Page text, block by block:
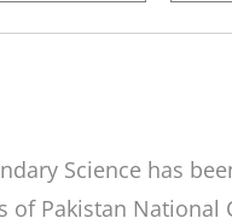
Science has
of Pakistan National